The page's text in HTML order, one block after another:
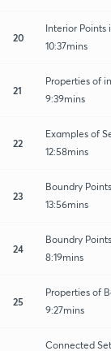
20
Interior Points
10:37mins
21
Properties of
9:39mins
22
Examples of
12:58mins
23
Boundry
13:56mins
24
Boundry
8:19mins
25
Properties of
9:27mins
Connected